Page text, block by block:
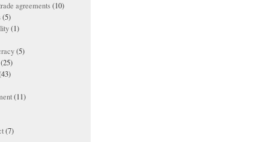
agreements(10)
(5)
(1)
(5)
(25)
(11)
(7)